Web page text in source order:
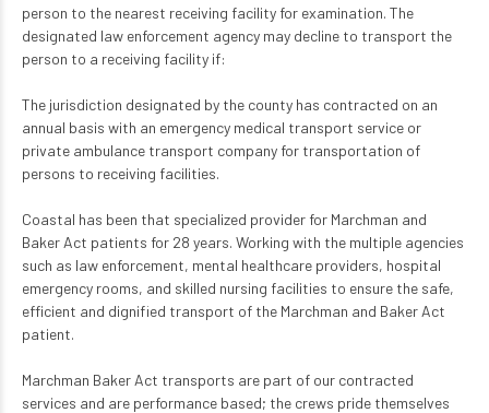
person to the nearest receiving facility for examination. The
designated law enforcement agency may decline to transport the
person to a receiving facility if:
The jurisdiction designated by the county has contracted on an
annual basis with an emergency medical transport service or
private ambulance transport company for transportation of
persons to receiving facilities.
Coastal has been that specialized provider for Marchman and
Baker Act patients for 28 years. Working with the multiple agencies
such as law enforcement, mental healthcare providers, hospital
emergency rooms, and skilled nursing facilities to ensure the safe,
efficient and dignified transport of the Marchman and Baker Act
patient.
Marchman Baker Act transports are part of our contracted
services and are performance based; the crews pride themselves